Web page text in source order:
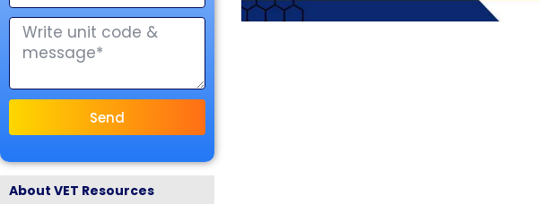
Send
About VET Resources